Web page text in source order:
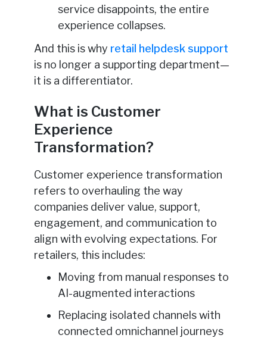
service disappoints, the entire
experience collapses.
And this is why retail helpdesk support
is no longer a supporting department—
it is a differentiator.
What is Customer
Experience
Transformation?
Customer experience transformation
refers to overhauling the way
companies deliver value, support,
engagement, and communication to
align with evolving expectations. For
retailers, this includes:
Moving from manual responses to
AI-augmented interactions
Replacing isolated channels with
connected omnichannel journeys